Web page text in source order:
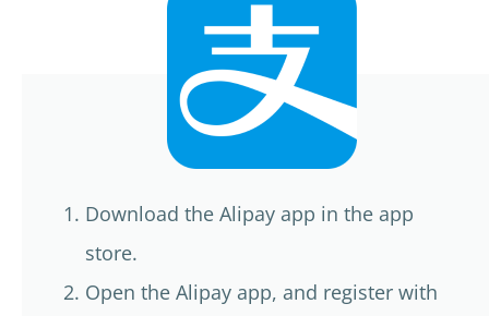
Download the Alipay app in the app
store.
Open the Alipay app, and register with